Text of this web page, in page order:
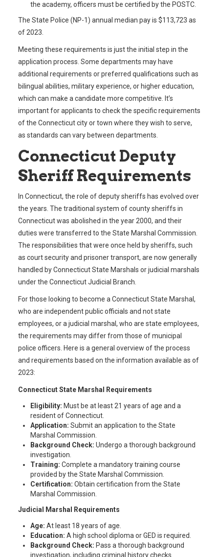
the academy, officers must be certified by the POSTC.
The State Police (NP-1) annual median pay is $113,723 as
of 2023.
Meeting these requirements is just the initial step in the
application process. Some departments may have
additional requirements or preferred qualifications such as
bilingual abilities, military experience, or higher education,
which can make a candidate more competitive. It’s
important for applicants to check the specific requirements
of the Connecticut city or town where they wish to serve,
as standards can vary between departments.
Connecticut Deputy
Sheriff Requirements
In Connecticut, the role of deputy sheriffs has evolved over
the years. The traditional system of county sheriffs in
Connecticut was abolished in the year 2000, and their
duties were transferred to the State Marshal Commission.
The responsibilities that were once held by sheriffs, such
as court security and prisoner transport, are now generally
handled by Connecticut State Marshals or judicial marshals
under the Connecticut Judicial Branch.
For those looking to become a Connecticut State Marshal,
who are independent public officials and not state
employees, or a judicial marshal, who are state employees,
the requirements may differ from those of municipal
police officers. Here is a general overview of the process
and requirements based on the information available as of
2023:
Connecticut State Marshal Requirements
Eligibility: Must be at least 21 years of age and a
resident of Connecticut.
Application: Submit an application to the State
Marshal Commission.
Background Check: Undergo a thorough background
investigation.
Training: Complete a mandatory training course
provided by the State Marshal Commission.
Certification: Obtain certification from the State
Marshal Commission.
Judicial Marshal Requirements
Age: At least 18 years of age.
Education: A high school diploma or GED is required.
Background Check: Pass a thorough background
investigation, including criminal history checks.